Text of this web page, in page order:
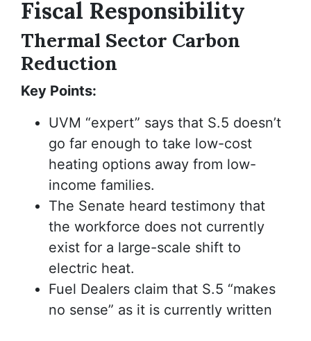
Fiscal Responsibility
Thermal Sector Carbon
Reduction
Key Points:
UVM “expert” says that S.5 doesn’t
go far enough to take low-cost
heating options away from low-
income families.
The Senate heard testimony that
the workforce does not currently
exist for a large-scale shift to
electric heat.
Fuel Dealers claim that S.5 “makes
no sense” as it is currently written